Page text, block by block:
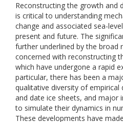
Reconstructing the growth and
is critical to understanding
change and associated sea-
present and future. The
further underlined by the broad
concerned with reconstructing
which have undergone a rapid
particular, there has been a
qualitative diversity of
and date ice sheets, and major
to simulate their dynamics in
These developments have